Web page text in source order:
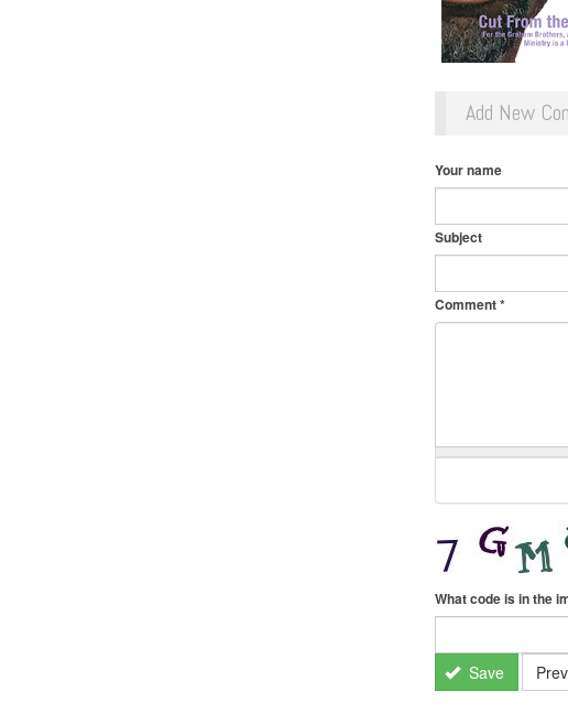
Add New
Your name
Subject
Comment*
What code is in the
Save